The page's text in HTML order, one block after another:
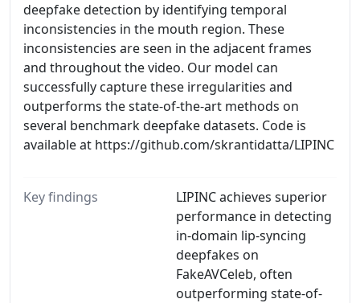
deepfake detection by identifying temporal
inconsistencies in the mouth region. These
inconsistencies are seen in the adjacent frames
and throughout the video. Our model can
successfully capture these irregularities and
outperforms the state-of-the-art methods on
several benchmark deepfake datasets. Code is
available at https://github.com/skrantidatta/LIPINC
Key findings
LIPINC achieves superior
performance in detecting
in-domain lip-syncing
deepfakes on
FakeAVCeleb, often
outperforming state-of-